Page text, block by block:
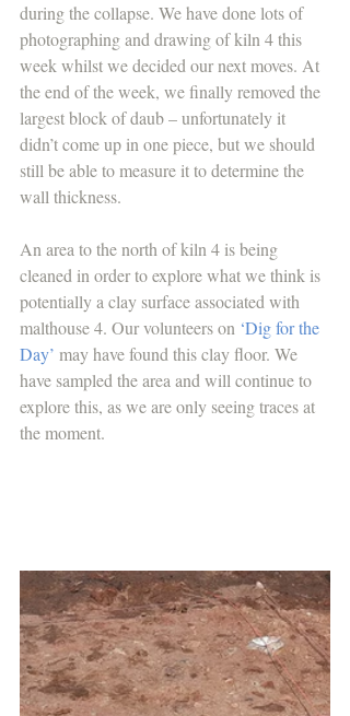
during the collapse. We have done lots of
photographing and drawing of kiln 4 this
week whilst we decided our next moves. At
the end of the week, we finally removed the
largest block of daub – unfortunately it
didn’t come up in one piece, but we should
still be able to measure it to determine the
wall thickness.
An area to the north of kiln 4 is being
cleaned in order to explore what we think is
potentially a clay surface associated with
malthouse 4. Our volunteers on ‘Dig for the
Day’ may have found this clay floor. We
have sampled the area and will continue to
explore this, as we are only seeing traces at
the moment.